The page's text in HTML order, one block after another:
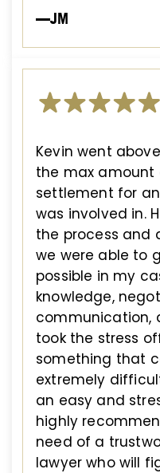
—JM
Kevin went
the max amount
settlement for
was involved in.
the process and
we were able to
possible in my
knowledge,
communication,
took the stress
something that
extremely
an easy and
highly
need of a
lawyer who will